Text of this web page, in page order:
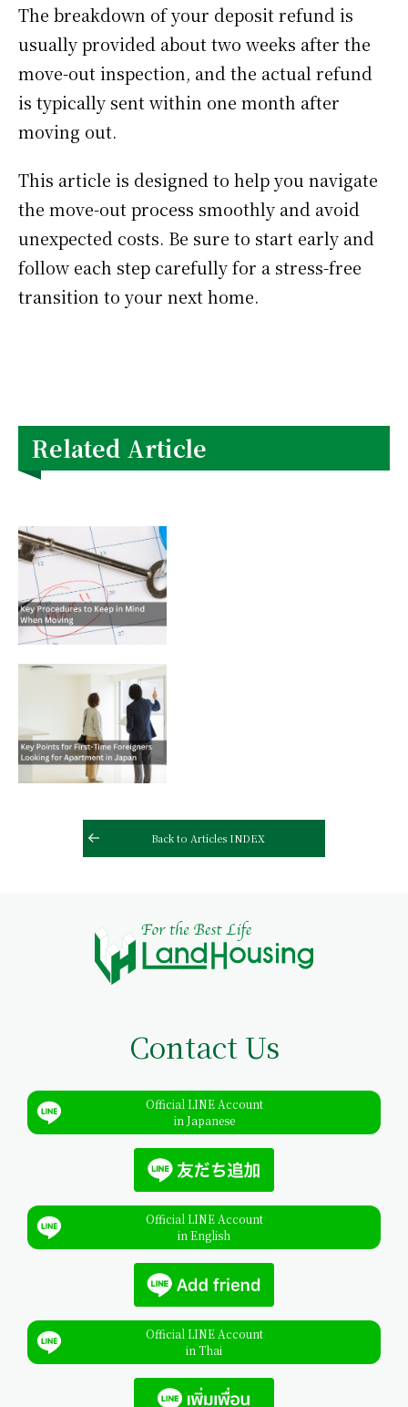
The breakdown of your deposit refund is
usually provided about two weeks after the
move-out inspection, and the actual refund
is typically sent within one month after
moving out.
This article is designed to help you navigate
the move-out process smoothly and avoid
unexpected costs. Be sure to start early and
follow each step carefully for a stress-free
transition to your next home.
Related Article
Back to Articles INDEX
Contact Us
Official LINE Account
in Japanese
Official LINE Account
in English
Official LINE Account
in Thai